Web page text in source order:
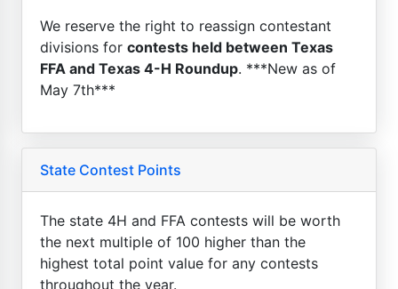
We reserve the right to reassign contestant
divisions for contests held between Texas
FFA and Texas 4-H Roundup. ***New as of
May 7th***
State Contest Points
The state 4H and FFA contests will be worth
the next multiple of 100 higher than the
highest total point value for any contests
throughout the year.